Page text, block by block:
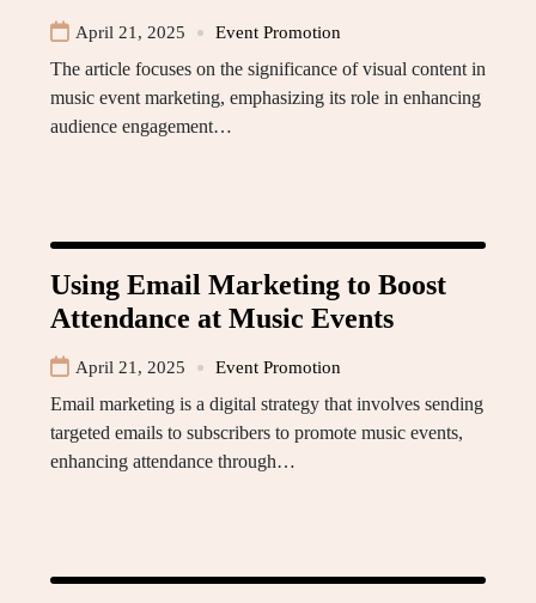
April 21, 2025 Event Promotion
The article focuses on the significance of visual content in
music event marketing, emphasizing its role in enhancing
audience engagement…
Using Email Marketing to Boost
Attendance at Music Events
April 21, 2025 Event Promotion
Email marketing is a digital strategy that involves sending
targeted emails to subscribers to promote music events,
enhancing attendance through…